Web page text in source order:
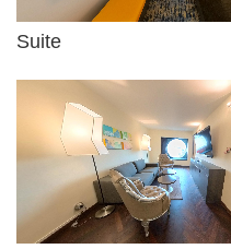
Suite